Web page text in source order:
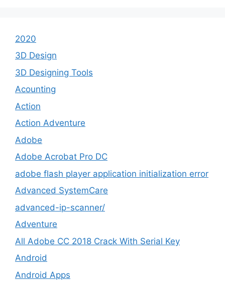
2020
3D Design
3D Designing Tools
Acounting
Action
Action Adventure
Adobe
Adobe Acrobat Pro DC
adobe flash player application initialization error
Advanced SystemCare
advanced-ip-scanner/
Adventure
All Adobe CC 2018 Crack With Serial Key
Android
Android Apps